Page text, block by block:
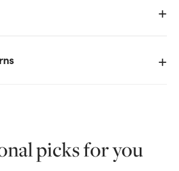
Skirt Plush (Assorted) stock on
picks for you